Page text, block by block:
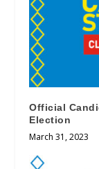
Official
Election
March 31, 2023